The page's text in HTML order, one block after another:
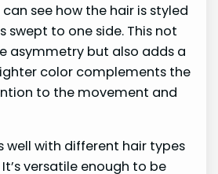
see how the hair is styled
swept to one side. This not
asymmetry but also adds a
color complements the
to the movement and
well with different hair types
versatile enough to be